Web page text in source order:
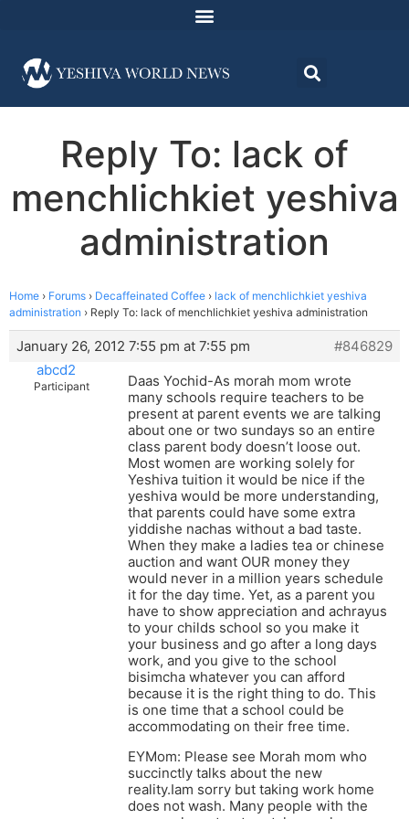
Reply To: lack of
menchlichkiet yeshiva
administration
Home › Forums › Decaffeinated Coffee › lack of menchlichkiet yeshiva
administration › Reply To: lack of menchlichkiet yeshiva administration
January 26, 2012 7:55 pm at 7:55 pm
#846829
abcd2
Participant
Daas Yochid-As morah mom wrote
many schools require teachers to be
present at parent events we are talking
about one or two sundays so an entire
class parent body doesn’t loose out.
Most women are working solely for
Yeshiva tuition it would be nice if the
yeshiva would be more understanding,
that parents could have some extra
yiddishe nachas without a bad taste.
When they make a ladies tea or chinese
auction and want OUR money they
would never in a million years schedule
it for the day time. Yet, as a parent you
have to show appreciation and achrayus
to your childs school so you make it
your business and go after a long days
work, and you give to the school
bisimcha whatever you can afford
because it is the right thing to do. This
is one time that a school could be
accommodating on their free time.
EYMom: Please see Morah mom who
succinctly talks about the new
reality.Iam sorry but taking work home
does not wash. Many people with the